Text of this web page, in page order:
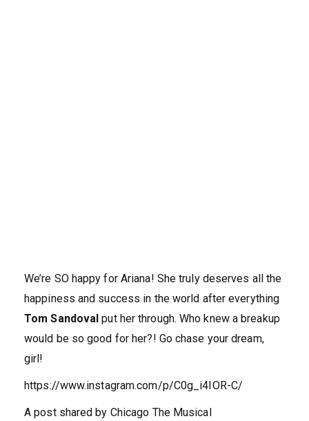
We’re SO happy for Ariana! She truly deserves all the
happiness and success in the world after everything
Tom Sandoval put her through. Who knew a breakup
would be so good for her?! Go chase your dream,
girl!
https://www.instagram.com/p/C0g_i4IOR-C/
A post shared by Chicago The Musical